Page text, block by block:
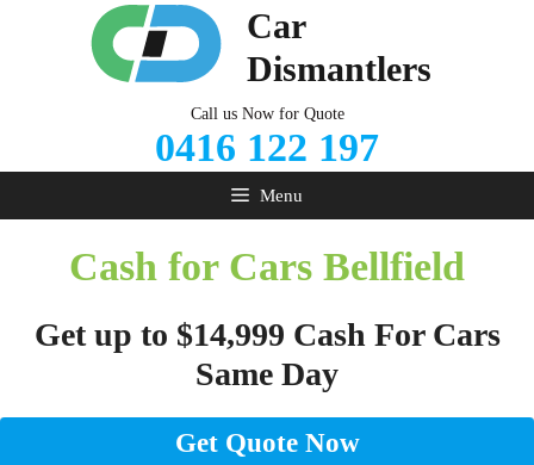
Car
Dismantlers
Call us Now for Quote
0416 122 197
Menu
Cash for Cars Bellfield
Get up to $14,999 Cash For Cars
Same Day
Get Quote Now